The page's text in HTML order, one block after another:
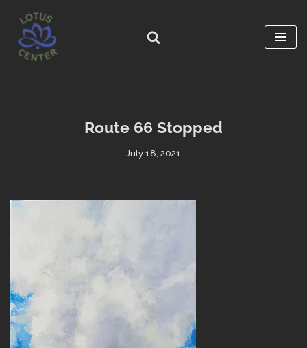
Skip
to
content
Route 66 Stopped
July 18, 2021